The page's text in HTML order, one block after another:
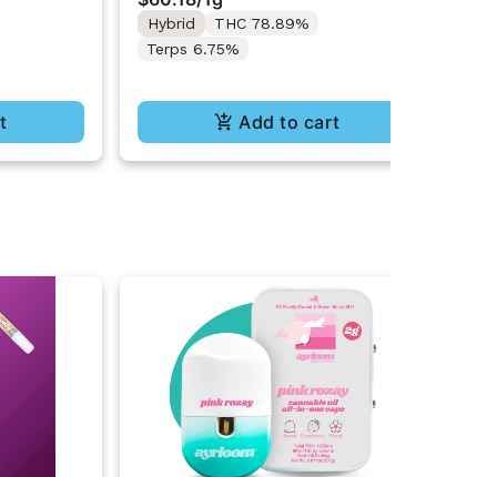
Hybrid
THC 78.89%
Terps 6.75%
Add to cart